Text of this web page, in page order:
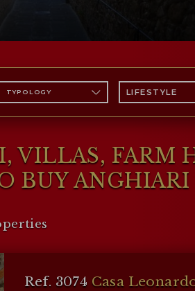
TYPOLOGY LIFESTYLE
VILLAS, FARM
BUY ANGHIARI
Ref. 3074 Casa